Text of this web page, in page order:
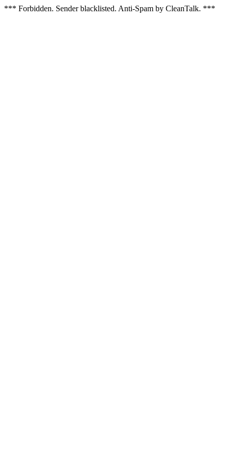
*** Forbidden. Sender blacklisted. Anti-Spam by CleanTalk. ***